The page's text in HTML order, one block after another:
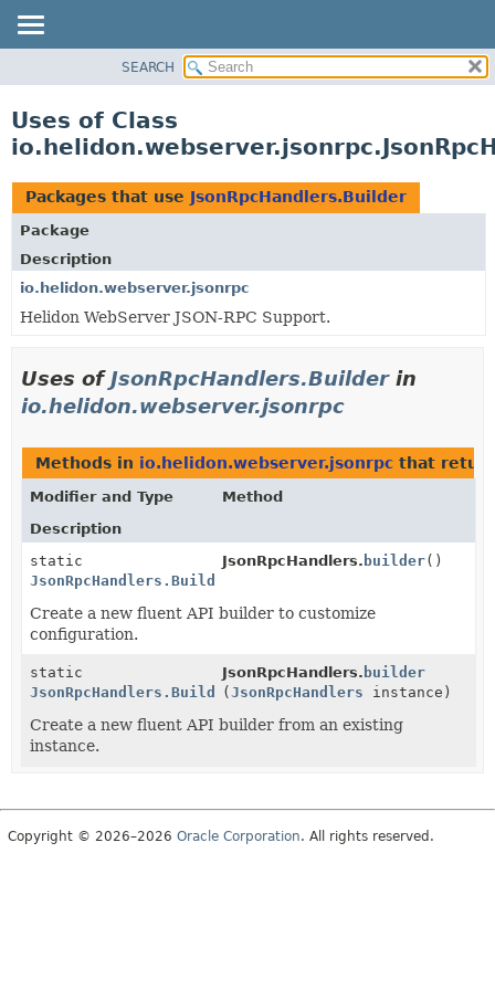
PACKAGE
USE
TREE
DEPRECATED
INDEX
HELP
SEARCH
Uses of Class
Packages that use JsonRpcHandlers.Builder
Package
Description
io.helidon.webserver.jsonrpc
Helidon WebServer JSON-RPC Support.
Uses ofJsonRpcHandlers.Builderin
io.helidon.webserver.jsonrpc
Methods in io.helidon.webserver.jsonrpc that
Modifier and Type
Method
Description
static
JsonRpcHandlers.Builder
JsonRpcHandlers. builder()
Create a new fluent API builder to customize
configuration.
static
JsonRpcHandlers.Builder
JsonRpcHandlers. builder
(JsonRpcHandlers instance)
Create a new fluent API builder from an existing
instance.
Copyright © 2026–2026 Oracle Corporation. All rights reserved.